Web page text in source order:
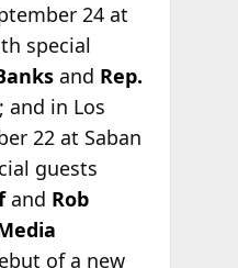
24 at
special
and Rep.
and in Los
22 at Saban
guests
and Rob
of a new